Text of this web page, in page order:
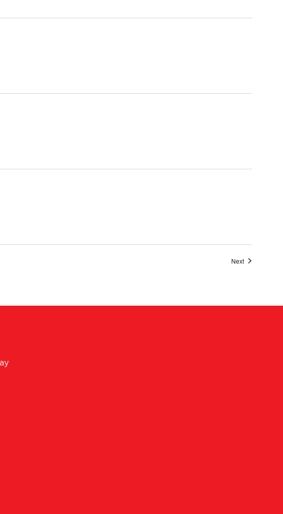
NextEvents